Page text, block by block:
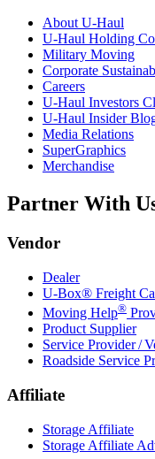
About U-Haul
U-Haul Holding
Military Moving
Corporate
Careers
U-Haul Investors
U-Haul Insider
Media Relations
SuperGraphics
Merchandise
Partner With
Vendor
Dealer
U-Box® Freight
Moving Help®
Product Supplier
Service Provider /
Roadside Service
Affiliate
Storage Affiliate
Storage Affiliate